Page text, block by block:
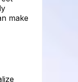
make